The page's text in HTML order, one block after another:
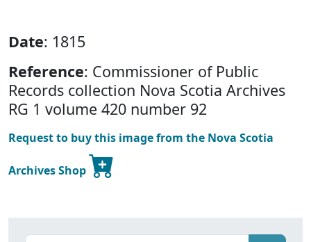
Date: 1815
Reference: Commissioner of Public
Records collection Nova Scotia Archives
RG 1 volume 420 number 92
Request to buy this image from the Nova Scotia
Archives Shop